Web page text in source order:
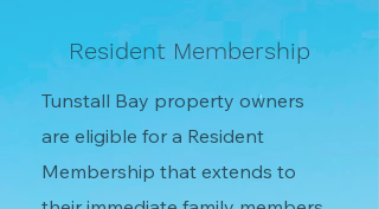
Resident Membership
Tunstall Bay property owners
are eligible for a Resident
Membership that extends to